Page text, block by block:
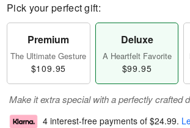
Pick your perfect gift:
Premium
The Ultimate Gesture
$109.95
Deluxe
A Heartfelt Favorite
$99.95
Make it extra special with a perfectly crafted
4 interest-free payments of $24.99.